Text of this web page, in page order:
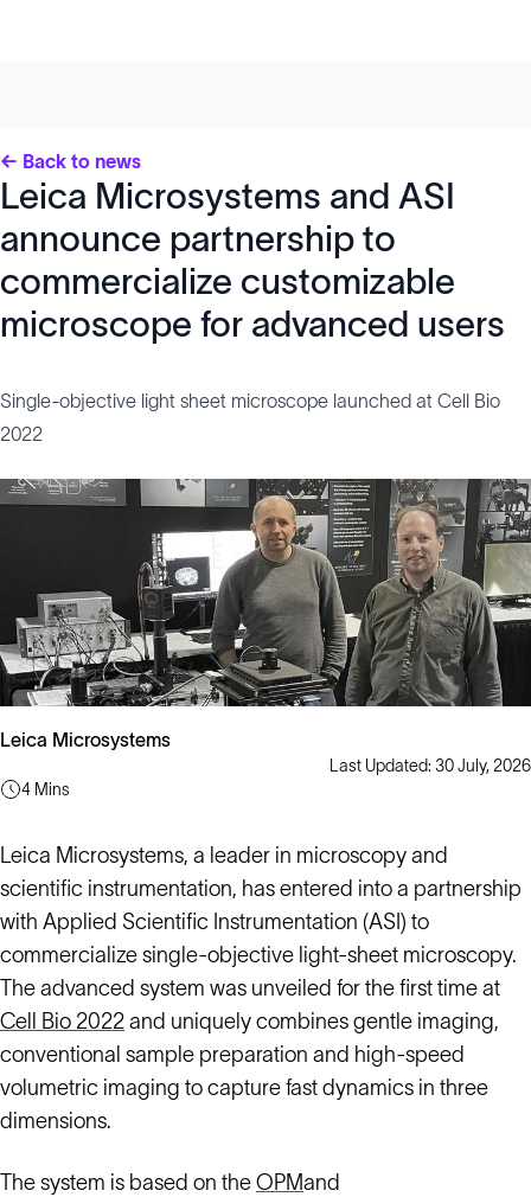
← Back to news
Leica Microsystems and ASI
announce partnership to
commercialize customizable
microscope for advanced users
Single-objective light sheet microscope launched at Cell Bio
2022
Leica Microsystems
Last Updated: 30 July, 2026
4 Mins
Leica Microsystems, a leader in microscopy and
scientific instrumentation, has entered into a partnership
with Applied Scientific Instrumentation (ASI) to
commercialize single-objective light-sheet microscopy.
The advanced system was unveiled for the first time at
Cell Bio 2022 and uniquely combines gentle imaging,
conventional sample preparation and high-speed
volumetric imaging to capture fast dynamics in three
dimensions.
The system is based on the OPMand